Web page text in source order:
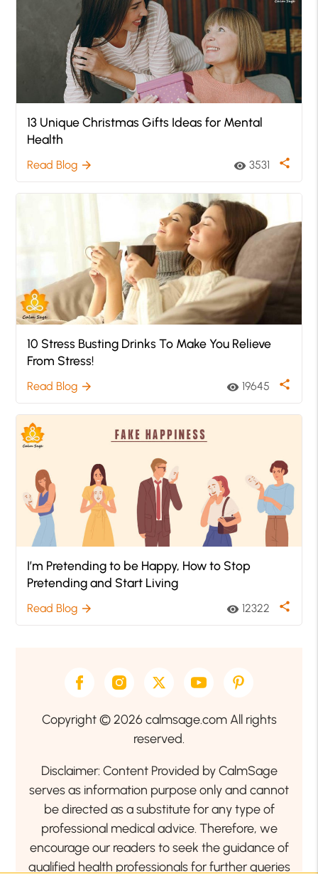
13 Unique Christmas Gifts Ideas for Mental
Health
Read Blog arrow_forward visibility 3531 share
10 Stress Busting Drinks To Make You Relieve
From Stress!
Read Blog arrow_forward visibility 19645 share
I’m Pretending to be Happy, How to Stop
Pretending and Start Living
Read Blog arrow_forward visibility 12322 share
Copyright © 2026 calmsage.com All rights
reserved.
Disclaimer: Content Provided by CalmSage
serves as information purpose only and cannot
be directed as a substitute for any type of
professional medical advice. Therefore, we
encourage our readers to seek the guidance of
qualified health professionals for further queries